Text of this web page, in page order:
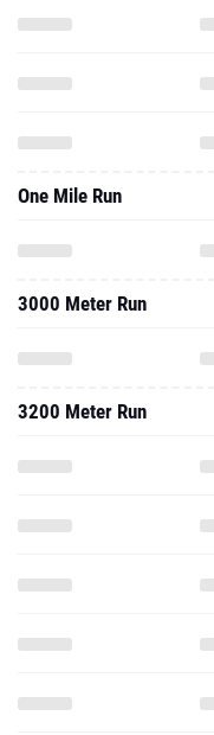
One Mile Run
3000 Meter Run
3200 Meter Run